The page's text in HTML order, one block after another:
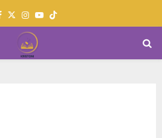
Facebook
TwitterInstagram
Youtube